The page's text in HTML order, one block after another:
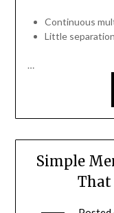
Continuous
Little
…
Simple
That